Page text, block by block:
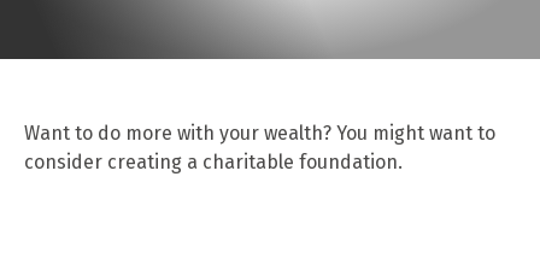
Want to do more with your wealth? You might want to
consider creating a charitable foundation.